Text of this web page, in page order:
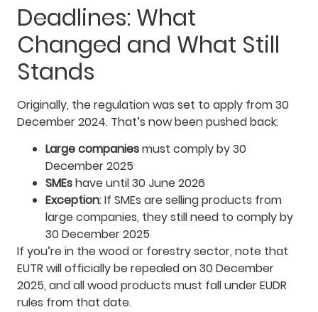
Deadlines: What
Changed and What Still
Stands
Originally, the regulation was set to apply from 30
December 2024. That’s now been pushed back:
Large companiesmust comply by 30
December 2025
SMEshave until 30 June 2026
Exception: If SMEs are selling products from
large companies, they still need to comply by
30 December 2025
If you’re in the wood or forestry sector, note that
EUTR will officially be repealed on 30 December
2025, and all wood products must fall under EUDR
rules from that date.